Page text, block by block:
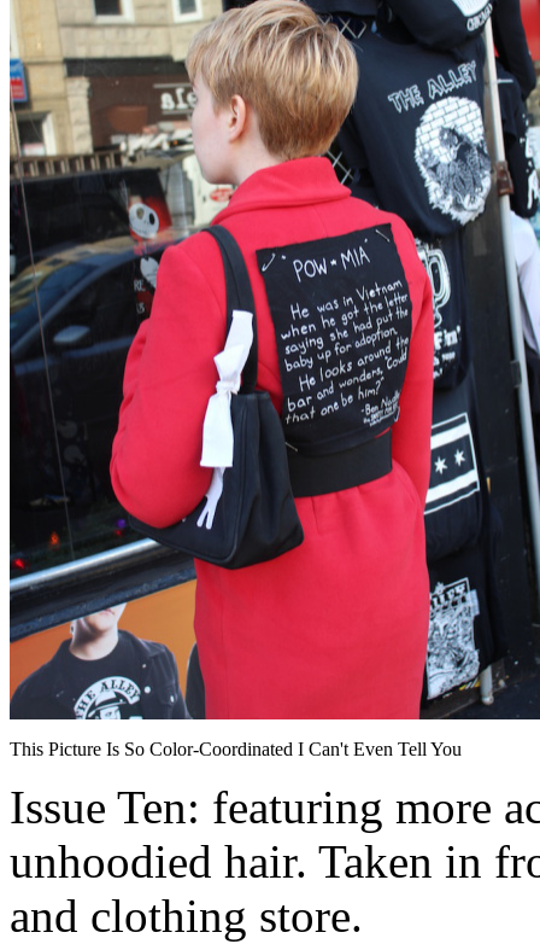
This Picture Is So Color-Coordinated I Can't Even Tell You
Issue Ten: featuring more
unhoodied hair. Taken in
and clothing store.